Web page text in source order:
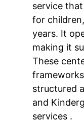
service
for
years. It
making it
These
structured
and
services .